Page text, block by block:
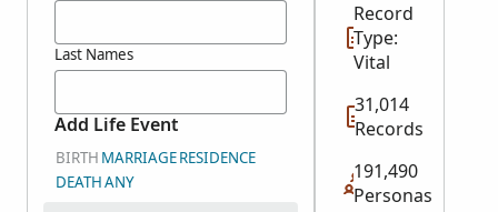
Last Names
Add Life Event
BIRTH MARRIAGERESIDENCE
DEATHANY
Record
Type:
Vital
31,014
Records
191,490
Personas